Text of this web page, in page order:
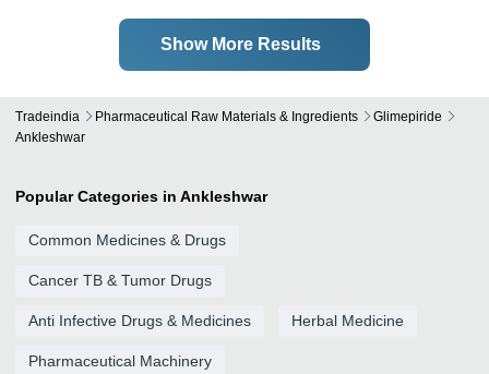
Show More Results
Tradeindia Pharmaceutical Raw Materials & Ingredients
Glimepiride
Ankleshwar
Popular Categories in Ankleshwar
Common Medicines & Drugs
Cancer TB & Tumor Drugs
Anti Infective Drugs & Medicines Herbal Medicine
Pharmaceutical Machinery